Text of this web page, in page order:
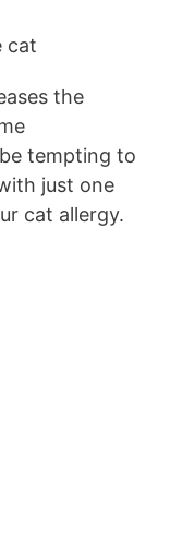
cat
the
tempting to
just one
cat allergy.